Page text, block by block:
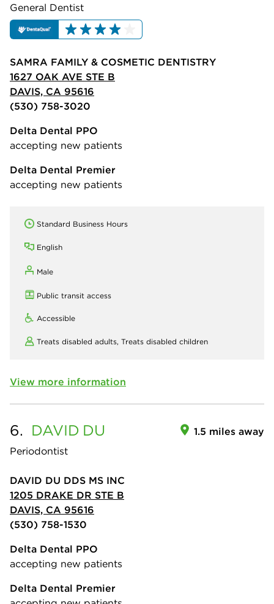
General Dentist
SAMRA FAMILY & COSMETIC DENTISTRY
1627 OAK AVE STE B
DAVIS, CA 95616
(530) 758-3020
Delta Dental PPO
accepting new patients
Delta Dental Premier
accepting new patients
Standard Business Hours
English
Male
Public transit access
Accessible
Treats disabled adults, Treats disabled children
View more information
6. DAVID DU
Periodontist
1.5 miles away
DAVID DU DDS MS INC
1205 DRAKE DR STE B
DAVIS, CA 95616
(530) 758-1530
Delta Dental PPO
accepting new patients
Delta Dental Premier